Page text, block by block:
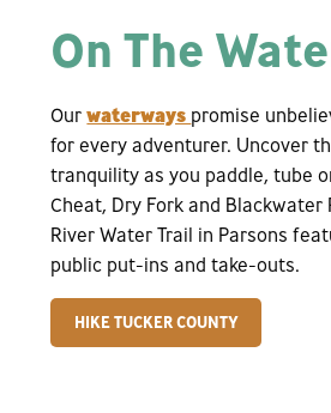
On The
Ourwaterways promise
for every adventurer. Uncover
tranquility as you paddle, tube
Cheat, Dry Fork and Blackwater
River Water Trail in Parsons
public put-ins and take-outs.
HIKE TUCKER COUNTY